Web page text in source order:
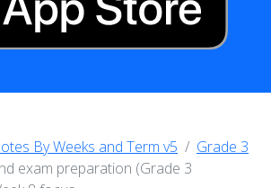
By Weeks and Term v5
Grade 3
exam preparation (Grade 3